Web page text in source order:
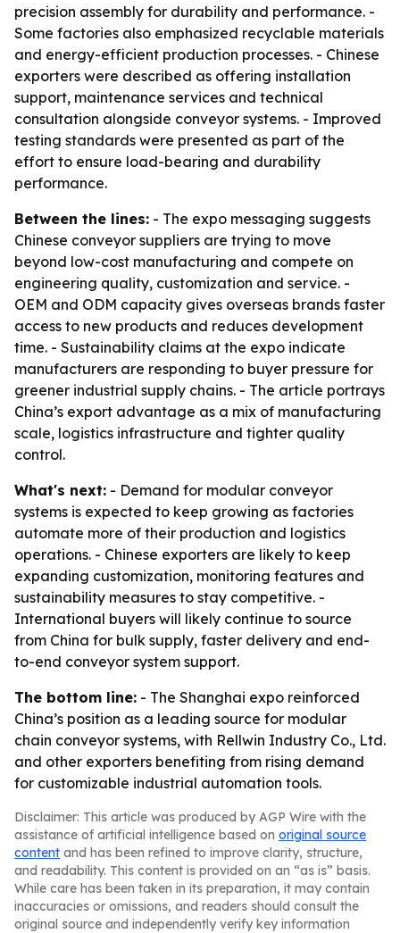
precision assembly for durability and performance. -
Some factories also emphasized recyclable materials
and energy-efficient production processes. - Chinese
exporters were described as offering installation
support, maintenance services and technical
consultation alongside conveyor systems. - Improved
testing standards were presented as part of the
effort to ensure load-bearing and durability
performance.
Between the lines: - The expo messaging suggests
Chinese conveyor suppliers are trying to move
beyond low-cost manufacturing and compete on
engineering quality, customization and service. -
OEM and ODM capacity gives overseas brands faster
access to new products and reduces development
time. - Sustainability claims at the expo indicate
manufacturers are responding to buyer pressure for
greener industrial supply chains. - The article portrays
China’s export advantage as a mix of manufacturing
scale, logistics infrastructure and tighter quality
control.
What's next: - Demand for modular conveyor
systems is expected to keep growing as factories
automate more of their production and logistics
operations. - Chinese exporters are likely to keep
expanding customization, monitoring features and
sustainability measures to stay competitive. -
International buyers will likely continue to source
from China for bulk supply, faster delivery and end-
to-end conveyor system support.
The bottom line: - The Shanghai expo reinforced
China’s position as a leading source for modular
chain conveyor systems, with Rellwin Industry Co., Ltd.
and other exporters benefiting from rising demand
for customizable industrial automation tools.
Disclaimer: This article was produced by AGP Wire with the
assistance of artificial intelligence based on original source
content and has been refined to improve clarity, structure,
and readability. This content is provided on an “as is” basis.
While care has been taken in its preparation, it may contain
inaccuracies or omissions, and readers should consult the
original source and independently verify key information